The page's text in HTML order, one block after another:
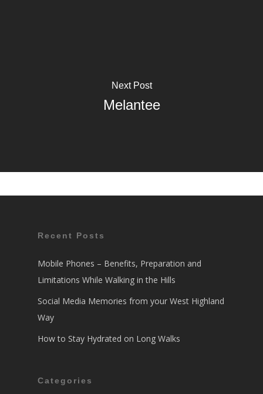
Next Post
Melantee
Recent Posts
Mobile Phones – Benefits, Preparation and
Limitations While Walking in the Hills
Social Media Memories from your West Highland
Way
How to Stay Hydrated on Long Walks
Categories